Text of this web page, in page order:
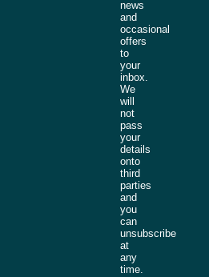
news
and
occasional
offers
to
your
inbox.
We
will
not
pass
your
details
onto
third
parties
and
you
can
unsubscribe
at
any
time.